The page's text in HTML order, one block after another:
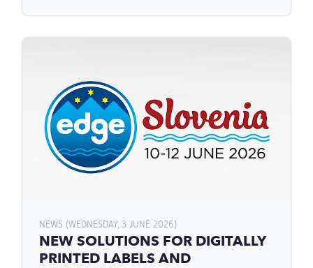
NEWS (WEDNESDAY, 3 JUNE 2026)
NEW SOLUTIONS FOR DIGITALLY
PRINTED LABELS AND